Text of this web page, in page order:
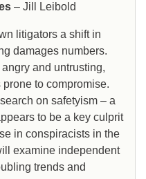
– Jill Leibold
litigators a shift in
damages numbers.
and untrusting,
to compromise.
on safetyism – a
to be a key culprit
in conspiracists in the
examine independent
trends and